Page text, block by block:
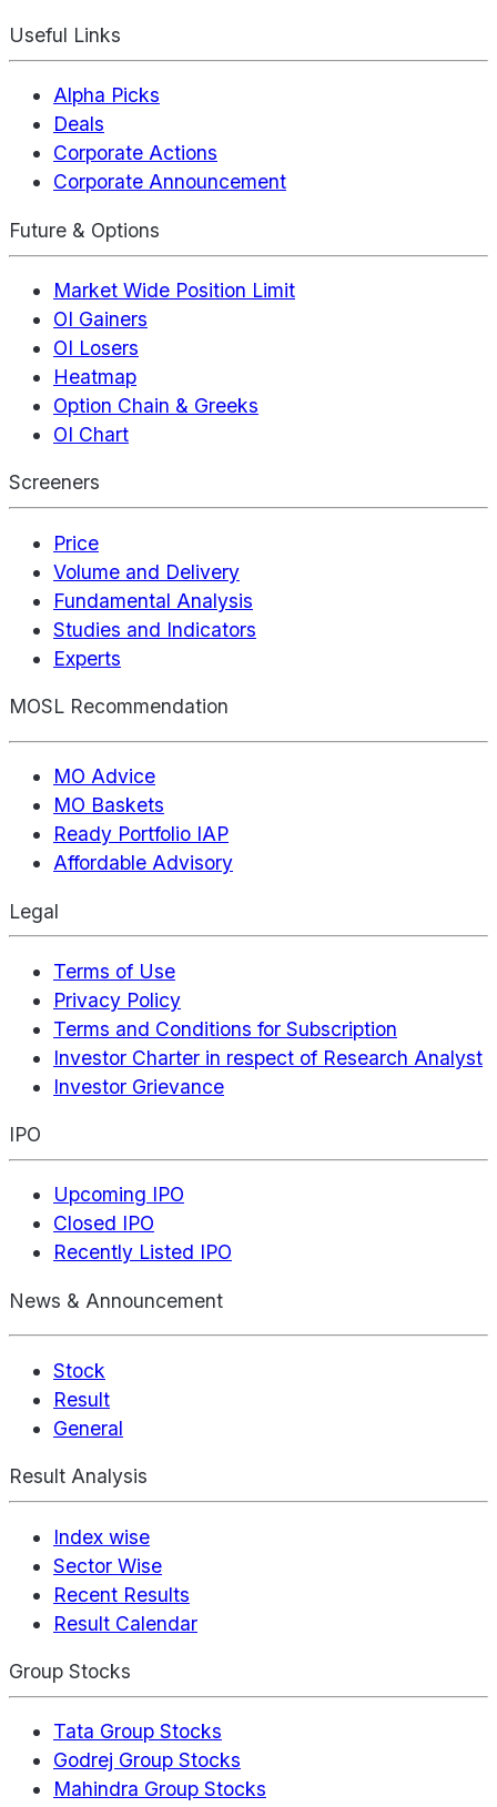
Useful Links
Alpha Picks
Deals
Corporate Actions
Corporate Announcement
Future & Options
Market Wide Position Limit
OI Gainers
OI Losers
Heatmap
Option Chain & Greeks
OI Chart
Screeners
Price
Volume and Delivery
Fundamental Analysis
Studies and Indicators
Experts
MOSL Recommendation
MO Advice
MO Baskets
Ready Portfolio IAP
Affordable Advisory
Legal
Terms of Use
Privacy Policy
Terms and Conditions for Subscription
Investor Charter in respect of Research Analyst
Investor Grievance
IPO
Upcoming IPO
Closed IPO
Recently Listed IPO
News & Announcement
Stock
Result
General
Result Analysis
Index wise
Sector Wise
Recent Results
Result Calendar
Group Stocks
Tata Group Stocks
Godrej Group Stocks
Mahindra Group Stocks